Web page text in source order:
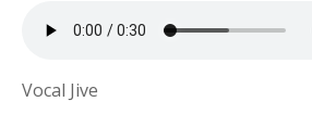
Vocal Jive